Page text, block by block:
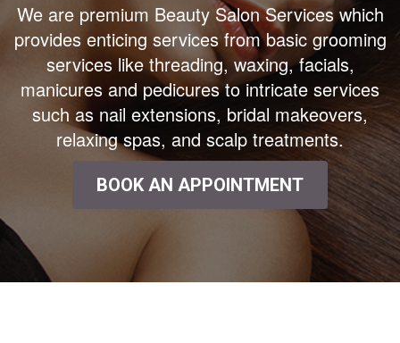
We are premium Beauty Salon Services which
provides enticing services from basic grooming
services like threading, waxing, facials,
manicures and pedicures to intricate services
such as nail extensions, bridal makeovers,
relaxing spas, and scalp treatments.
BOOK AN APPOINTMENT